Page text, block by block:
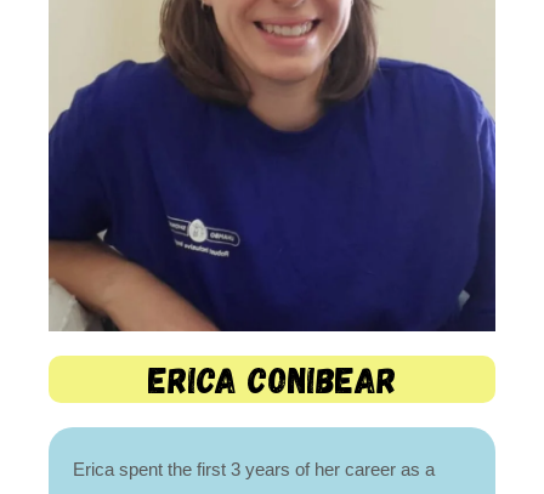
erica Conibear
Erica spent the first 3 years of her career as a